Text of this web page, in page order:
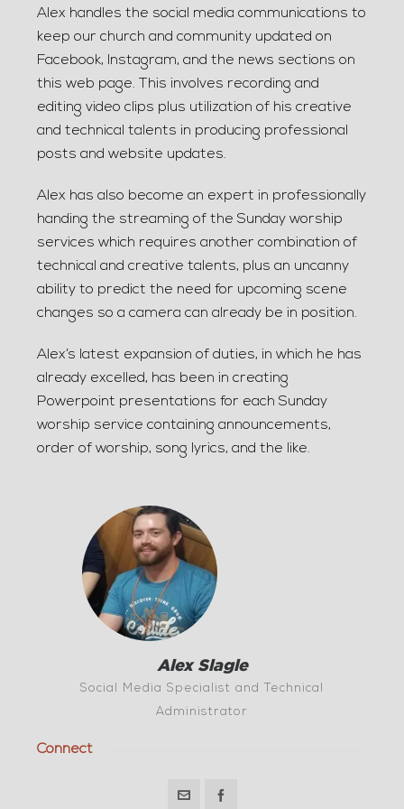
Alex handles the social media communications to
keep our church and community updated on
Facebook, Instagram, and the news sections on
this web page. This involves recording and
editing video clips plus utilization of his creative
and technical talents in producing professional
posts and website updates.
Alex has also become an expert in professionally
handing the streaming of the Sunday worship
services which requires another combination of
technical and creative talents, plus an uncanny
ability to predict the need for upcoming scene
changes so a camera can already be in position.
Alex’s latest expansion of duties, in which he has
already excelled, has been in creating
Powerpoint presentations for each Sunday
worship service containing announcements,
order of worship, song lyrics, and the like.
Alex Slagle
Social Media Specialist and Technical
Administrator
Connect